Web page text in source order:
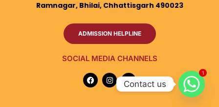
Ramnagar, Bhilai, Chhattisgarh 490023
ADMISSION HELPLINE
SOCIAL MEDIA CHANNELS
F
a
c
I
n
s
Y
o
u
1
Contact us